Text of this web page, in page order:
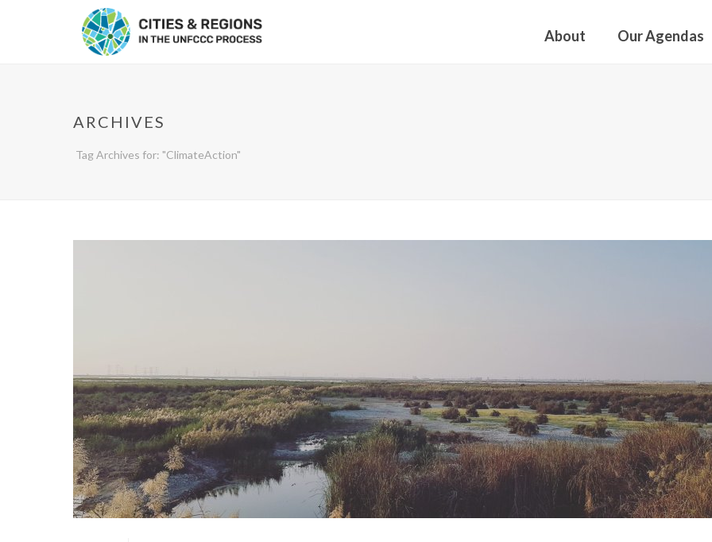
About Our Agendas
ARCHIVES
Tag Archives for: "ClimateAction"